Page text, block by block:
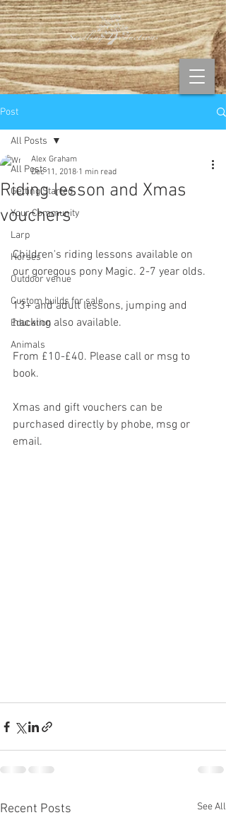
Post
All Posts
Getting Started
Your Community
Larp
Horses
Outdoor venue
Custom builds for sale
Education
Animals
All Posts
Riding lesson and Xmas
vouchers
Alex Graham
Dec 11, 2018 1 min read
Children's riding lessons available on
our goregous pony Magic. 2-7 year olds.
13+ and adult lessons, jumping and
hacking also available.
From £10-£40. Please call or msg to
book.
Xmas and gift vouchers can be
purchased directly by phobe, msg or
email.
Recent Posts See All